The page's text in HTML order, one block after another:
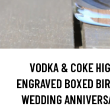
VODKA & COKE
ENGRAVED BOXED
WEDDING